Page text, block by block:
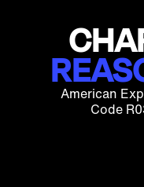
American
Code